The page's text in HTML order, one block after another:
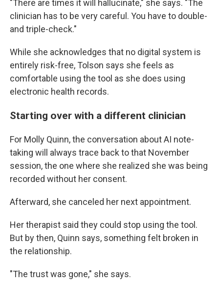
"There are times it will hallucinate," she says. "The
clinician has to be very careful. You have to double-
and triple-check."
While she acknowledges that no digital system is
entirely risk-free, Tolson says she feels as
comfortable using the tool as she does using
electronic health records.
Starting over with a different clinician
For Molly Quinn, the conversation about AI note-
taking will always trace back to that November
session, the one where she realized she was being
recorded without her consent.
Afterward, she canceled her next appointment.
Her therapist said they could stop using the tool.
But by then, Quinn says, something felt broken in
the relationship.
"The trust was gone," she says.